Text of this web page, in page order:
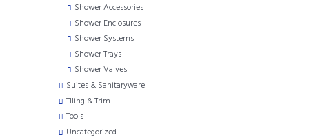
Shower Accessories
Shower Enclosures
Shower Systems
Shower Trays
Shower Valves
Suites & Sanitaryware
TIling & Trim
Tools
Uncategorized